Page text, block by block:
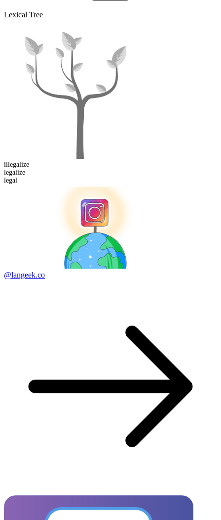
Lexical Tree
illegalize
legalize
legal
@langeek.co